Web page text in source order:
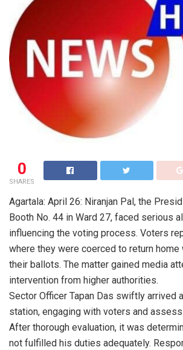
0
SHARES
Agartala: April 26: Niranjan Pal, the
Booth No. 44 in Ward 27, faced serious
influencing the voting process. Voters
where they were coerced to return
their ballots. The matter gained media
intervention from higher authorities.
Sector Officer Tapan Das swiftly arrived
station, engaging with voters and
After thorough evaluation, it was
not fulfilled his duties adequately.